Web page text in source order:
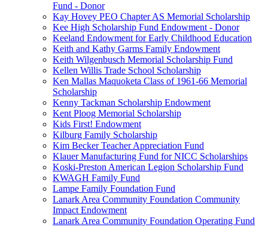
Fund - Donor
Kay Hovey PEO Chapter AS Memorial Scholarship
Kee High Scholarship Fund Endowment - Donor
Keeland Endowment for Early Childhood Education
Keith and Kathy Garms Family Endowment
Keith Wilgenbusch Memorial Scholarship Fund
Kellen Willis Trade School Scholarship
Ken Mallas Maquoketa Class of 1961-66 Memorial
Scholarship
Kenny Tackman Scholarship Endowment
Kent Ploog Memorial Scholarship
Kids First! Endowment
Kilburg Family Scholarship
Kim Becker Teacher Appreciation Fund
Klauer Manufacturing Fund for NICC Scholarships
Koski-Preston American Legion Scholarship Fund
KWAGH Family Fund
Lampe Family Foundation Fund
Lanark Area Community Foundation Community
Impact Endowment
Lanark Area Community Foundation Operating Fund